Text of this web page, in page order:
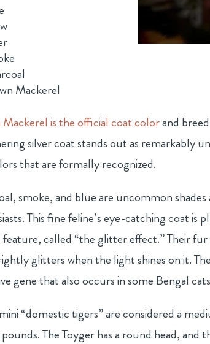
Mackerel
is the official coat colorand
silver coat stands out as remarkably
that are formally recognized.
smoke, and blue are uncommon
This fine feline’s eye-catching coat is
feature, called “the glitter effect.” Their
glitters when the light shines on it.
gene that also occurs in some Bengal
“domestic tigers” are considered a
pounds. The Toyger has a round head,